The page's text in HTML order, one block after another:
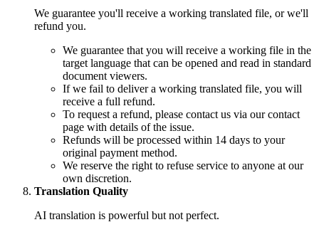
We guarantee you'll receive a working translated file, or we'll
refund you.
We guarantee that you will receive a working file in the
target language that can be opened and read in standard
document viewers.
If we fail to deliver a working translated file, you will
receive a full refund.
To request a refund, please contact us via our contact
page with details of the issue.
Refunds will be processed within 14 days to your
original payment method.
We reserve the right to refuse service to anyone at our
own discretion.
Translation Quality
AI translation is powerful but not perfect.